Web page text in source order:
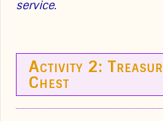
service.
Activity 2:
Chest